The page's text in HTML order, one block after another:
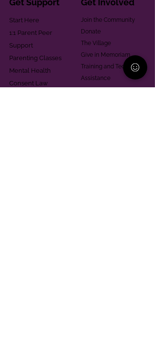
Get Support
Start Here
1:1 Parent Peer
Support
Parenting Classes
Mental Health
Consent Law
Get Involved
Join the Community
Donate
The Village
Give in Memoriam
Training and Technical
Assistance